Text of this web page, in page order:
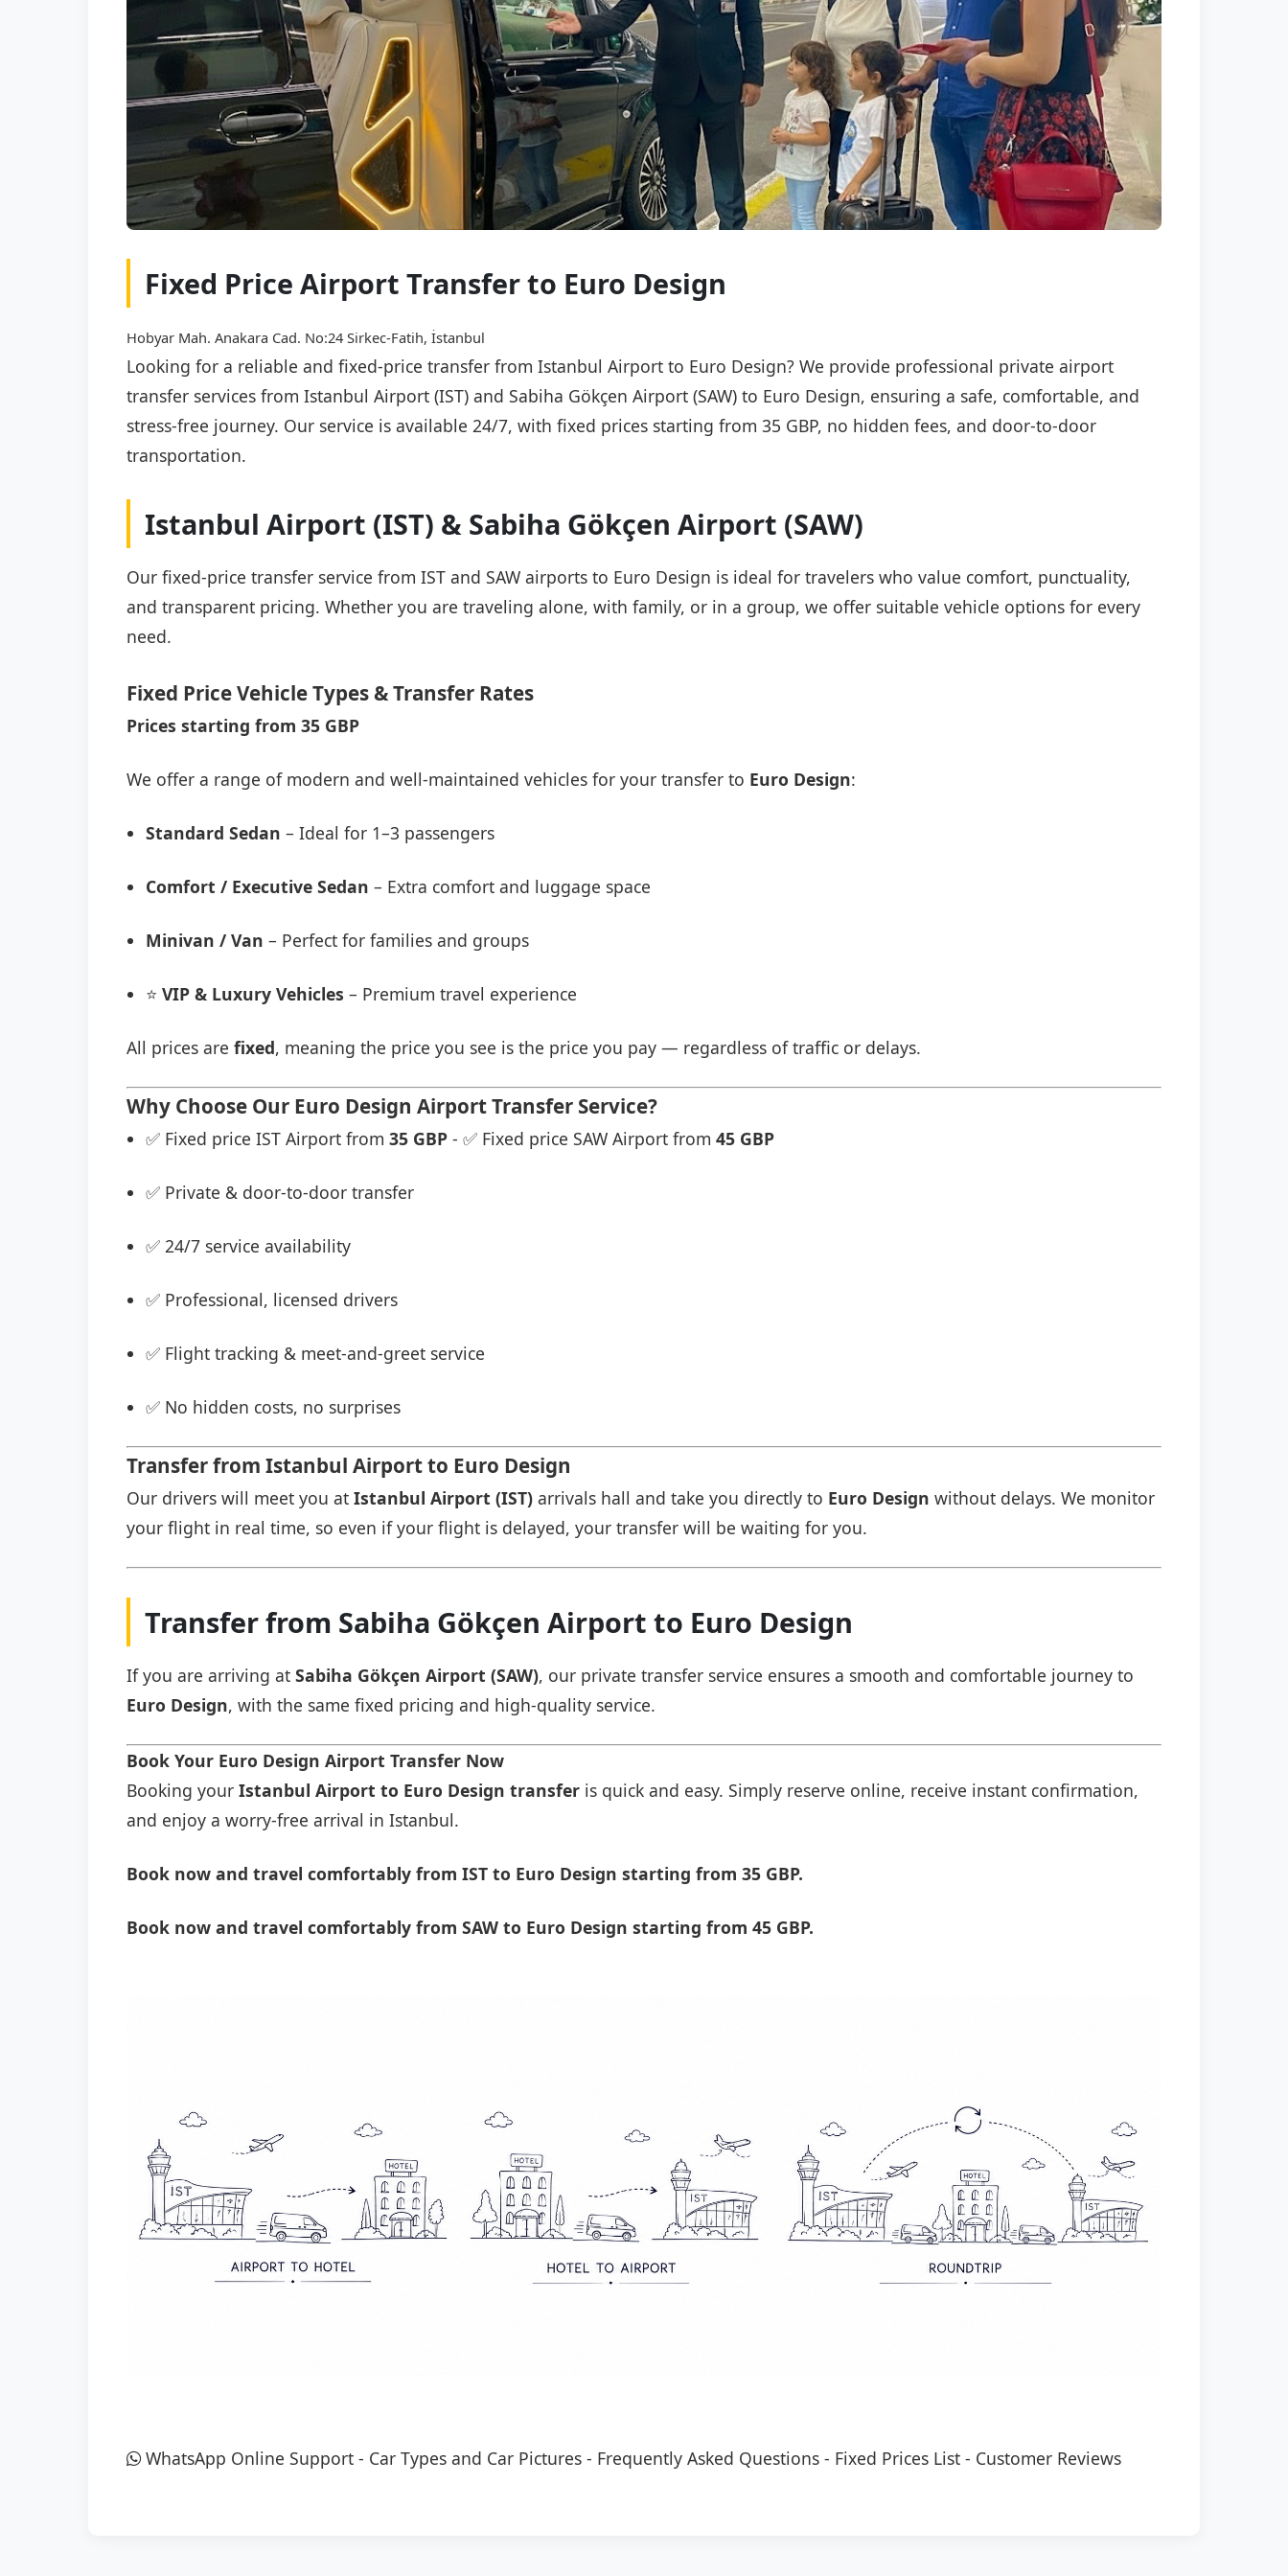
Fixed Price Airport Transfer to Euro Design
Hobyar Mah. Anakara Cad. No:24 Sirkec-Fatih, İstanbul
Looking for a reliable and fixed-price transfer from Istanbul Airport to Euro Design? We provide professional private airport
transfer services from Istanbul Airport (IST) and Sabiha Gökçen Airport (SAW) to Euro Design, ensuring a safe, comfortable, and
stress-free journey. Our service is available 24/7, with fixed prices starting from 35 GBP, no hidden fees, and door-to-door
transportation.
Istanbul Airport (IST) & Sabiha Gökçen Airport (SAW)
Our fixed-price transfer service from IST and SAW airports to Euro Design is ideal for travelers who value comfort, punctuality,
and transparent pricing. Whether you are traveling alone, with family, or in a group, we offer suitable vehicle options for every
need.
Fixed Price Vehicle Types & Transfer Rates
Prices starting from 35 GBP
We offer a range of modern and well-maintained vehicles for your transfer to Euro Design:
Standard Sedan – Ideal for 1–3 passengers
Comfort / Executive Sedan – Extra comfort and luggage space
Minivan / Van – Perfect for families and groups
⭐ VIP & Luxury Vehicles – Premium travel experience
All prices are fixed, meaning the price you see is the price you pay — regardless of traffic or delays.
Why Choose Our Euro Design Airport Transfer Service?
✅ Fixed price IST Airport from 35 GBP - ✅ Fixed price SAW Airport from 45 GBP
✅ Private & door-to-door transfer
✅ 24/7 service availability
✅ Professional, licensed drivers
✅ Flight tracking & meet-and-greet service
✅ No hidden costs, no surprises
Transfer from Istanbul Airport to Euro Design
Our drivers will meet you at Istanbul Airport (IST) arrivals hall and take you directly to Euro Design without delays. We monitor
your flight in real time, so even if your flight is delayed, your transfer will be waiting for you.
Transfer from Sabiha Gökçen Airport to Euro Design
If you are arriving at Sabiha Gökçen Airport (SAW), our private transfer service ensures a smooth and comfortable journey to
Euro Design, with the same fixed pricing and high-quality service.
Book Your Euro Design Airport Transfer Now
Booking your Istanbul Airport to Euro Design transfer is quick and easy. Simply reserve online, receive instant confirmation,
and enjoy a worry-free arrival in Istanbul.
Book now and travel comfortably from IST to Euro Design starting from 35 GBP.
Book now and travel comfortably from SAW to Euro Design starting from 45 GBP.
WhatsApp Online Support - Car Types and Car Pictures - Frequently Asked Questions - Fixed Prices List - Customer Reviews